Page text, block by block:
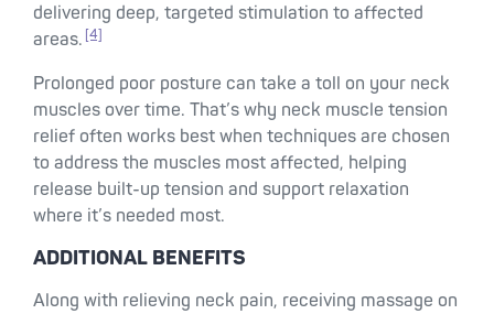
delivering deep, targeted stimulation to affected
areas. [4]
Prolonged poor posture can take a toll on your neck
muscles over time. That’s why neck muscle tension
relief often works best when techniques are chosen
to address the muscles most affected, helping
release built-up tension and support relaxation
where it’s needed most.
ADDITIONAL BENEFITS
Along with relieving neck pain, receiving massage on